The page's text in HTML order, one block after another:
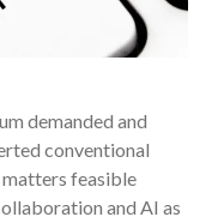
demanded and
conventional
matters feasible
and AI as